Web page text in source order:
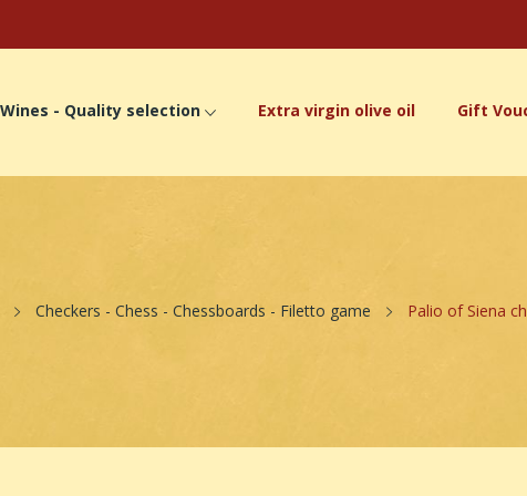
Wines - Quality selection Extra virgin olive oil Gift
Checkers - Chess - Chessboards - Filetto game Palio of Siena